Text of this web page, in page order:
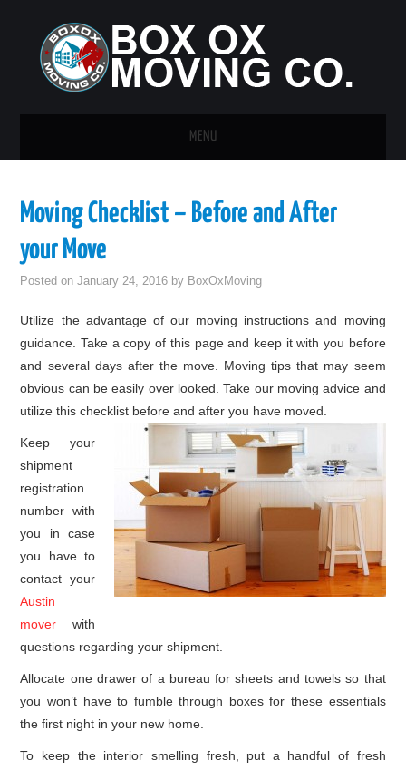
MENU
GUEST POST
Moving Checklist – Before and After
your Move
Posted onJanuary 24, 2016 by BoxOxMoving
Utilize the advantage of our moving instructions and moving
guidance. Take a copy of this page and keep it with you before
and several days after the move. Moving tips that may seem
obvious can be easily over looked. Take our moving advice and
utilize this checklist before and after you have moved.
Keep your
shipment
registration
number with
you in case
you have to
contact your
Austin
mover with
questions regarding your shipment.
Allocate one drawer of a bureau for sheets and towels so that
you won’t have to fumble through boxes for these essentials
the first night in your new home.
To keep the interior smelling fresh, put a handful of fresh